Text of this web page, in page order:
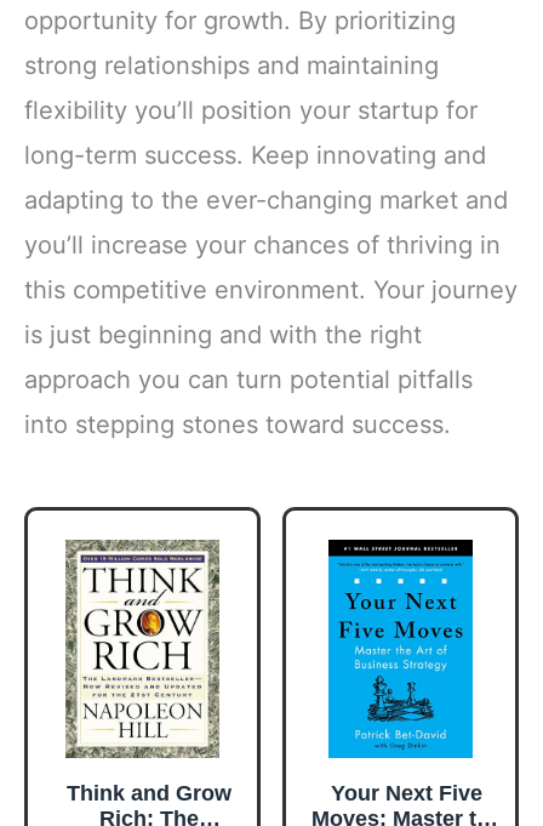
opportunity for growth. By prioritizing
strong relationships and maintaining
flexibility you’ll position your startup for
long-term success. Keep innovating and
adapting to the ever-changing market and
you’ll increase your chances of thriving in
this competitive environment. Your journey
is just beginning and with the right
approach you can turn potential pitfalls
into stepping stones toward success.
Think and Grow
Rich: The
Your Next Five
Moves: Master the